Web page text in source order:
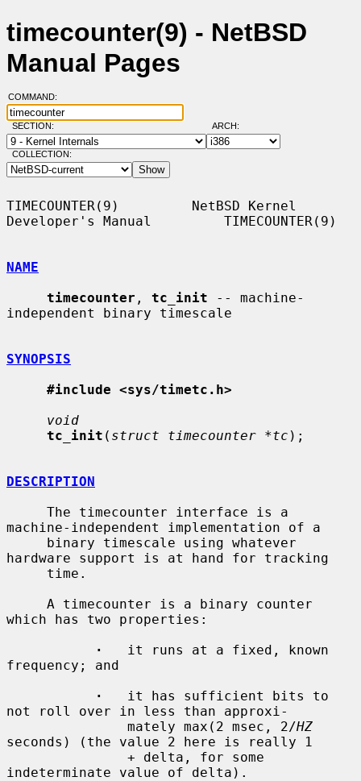
timecounter(9) - NetBSD
Manual Pages
COMMAND:
SECTION: ARCH:
COLLECTION:
TIMECOUNTER(9)         NetBSD Kernel
Developer's Manual         TIMECOUNTER(9)
NAME
timecounter , tc_init -- machine-
independent binary timescale
SYNOPSIS
#include <sys/timetc.h>
void
tc_init ( struct timecounter *tc );
DESCRIPTION
machine-independent implementation of a
hardware support is at hand for tracking
which has two properties:
·
   it runs at a fixed, known
frequency; and
·
   it has sufficient bits to
not roll over in less than approxi-
               mately max(2 msec, 2/
HZ
seconds) (the value 2 here is really 1
indeterminate value of delta).